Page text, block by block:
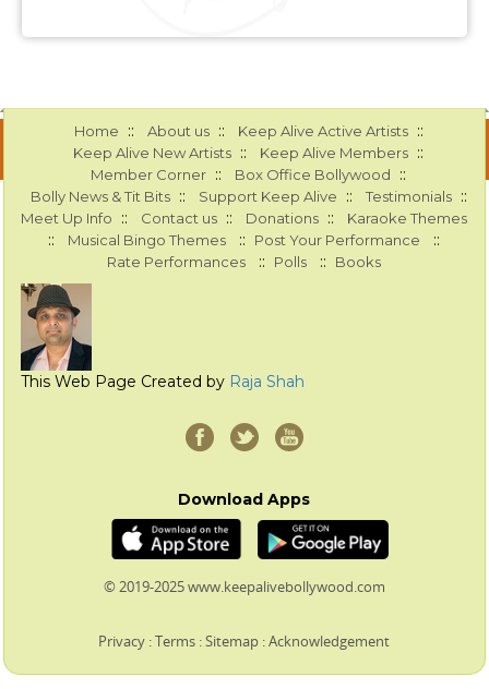
Home :: About us :: Keep Alive Active Artists ::
Keep Alive New Artists :: Keep Alive Members ::
Member Corner :: Box Office Bollywood ::
Bolly News & Tit Bits :: Support Keep Alive :: Testimonials ::
Meet Up Info :: Contact us :: Donations :: Karaoke Themes
:: Musical Bingo Themes :: Post Your Performance ::
Rate Performances :: Polls :: Books
This Web Page Created by Raja Shah
Download Apps
© 2019-2025 www.keepalivebollywood.com
Privacy :Terms :Sitemap :Acknowledgement